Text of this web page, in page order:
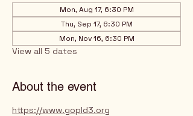
Mon, Aug 17, 6:30 PM
Thu, Sep 17, 6:30 PM
Mon, Nov 16, 6:30 PM
View all 5 dates
About the event
https://www.gopld3.org